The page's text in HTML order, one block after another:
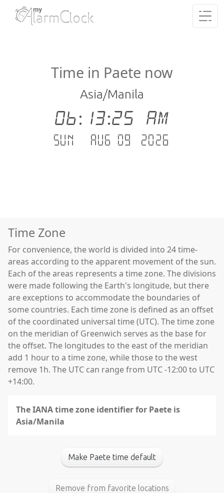
Time in Paete now
Asia/Manila
06:13:26 AM
Sun - Aug 09 .2026
Time Zone
For convenience, the world is divided into 24 time-
areas according to the apparent movement of the sun.
Each of the areas represents a time zone. The divisions
were made following the Earth's longitude, but there
are exceptions to accommodate the boundaries of
some countries. Each time zone is defined as an offset
of the coordinated universal time (UTC). The time zone
on the meridian of Greenwich serves as the base for
the offset. The longitudes to the east of the meridian
add 1 hour to a time zone, while those to the west
remove 1h. The UTC can range from UTC -12:00 to UTC
+14:00.
The IANA time zone identifier for Paete is
Asia/Manila
Make Paete time default
Remove from favorite locations